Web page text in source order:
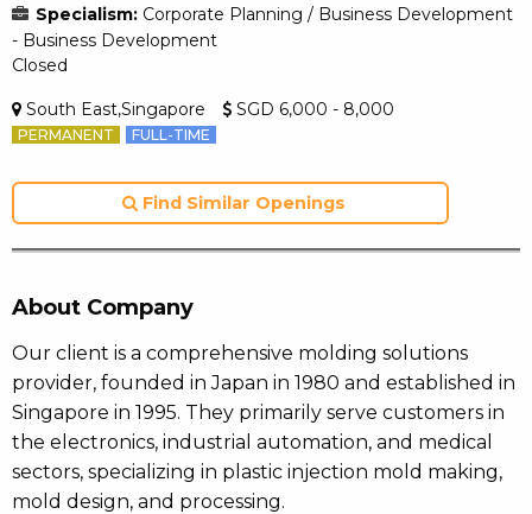
Specialism: Corporate Planning / Business Development
- Business Development
Closed
South East,Singapore SGD 6,000 - 8,000
PERMANENT FULL-TIME
Find Similar Openings
About Company
Our client is a comprehensive molding solutions
provider, founded in Japan in 1980 and established in
Singapore in 1995. They primarily serve customers in
the electronics, industrial automation, and medical
sectors, specializing in plastic injection mold making,
mold design, and processing.